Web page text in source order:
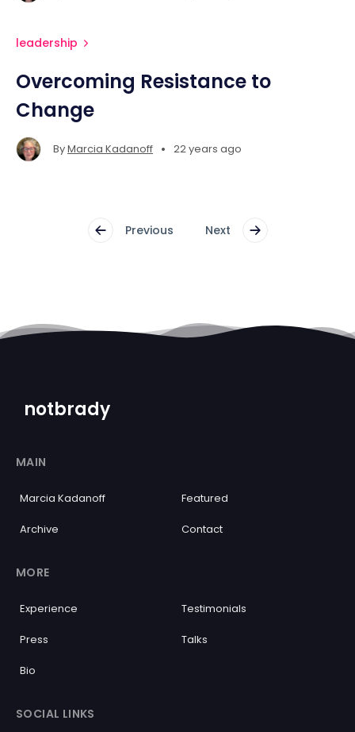
leadership
Overcoming Resistance to
Change
ByMarcia Kadanoff • 22 years ago
Previous Next
notbrady
MAIN
Marcia Kadanoff Featured
Archive Contact
MORE
Experience Testimonials
Press Talks
Bio
SOCIAL LINKS